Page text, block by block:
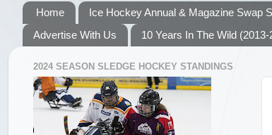
Home Ice Hockey Annual & Magazine Swap
Advertise With Us
10 Years In The Wild (2013-
2024 SEASON SLEDGE HOCKEY STANDINGS